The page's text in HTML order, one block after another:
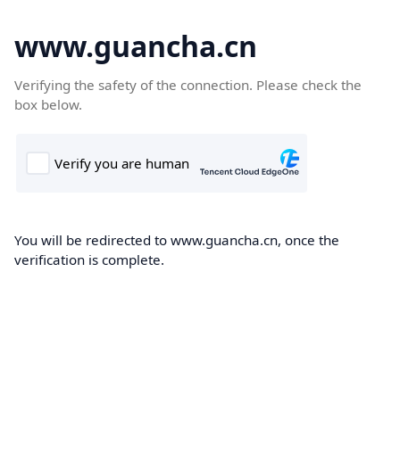
www.guancha.cn
Verifying the safety of the connection. Please check the
box below.
You will be redirected to www.guancha.cn, once the
verification is complete.